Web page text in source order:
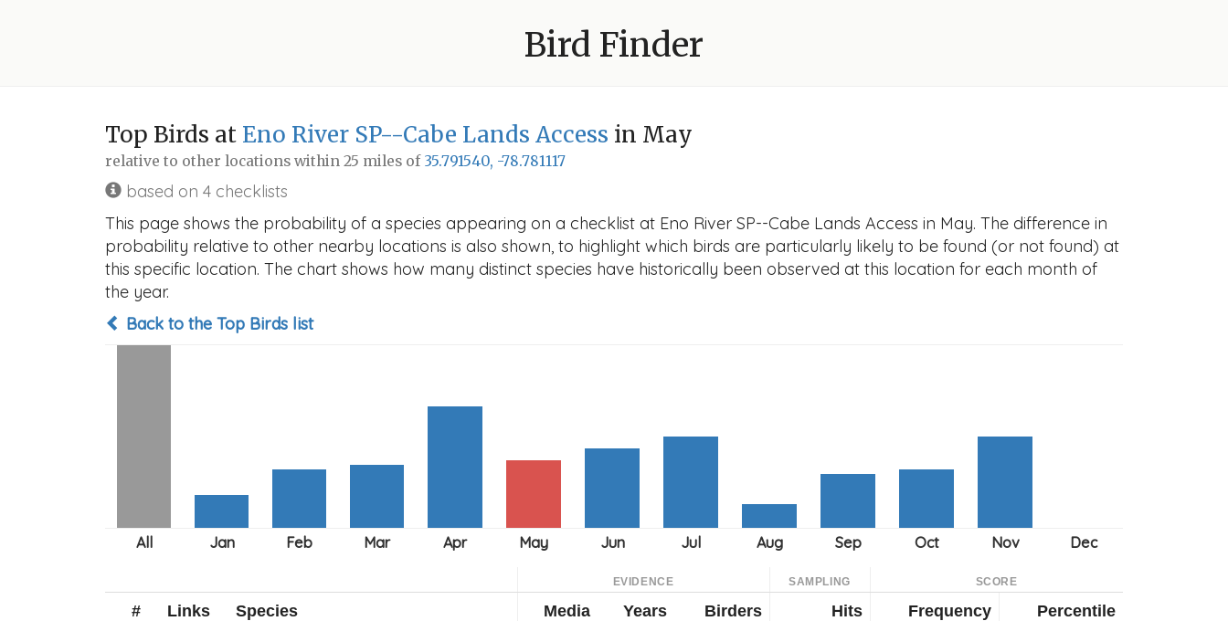
Bird Finder
Top Birds at Eno River SP--Cabe Lands Access in May
relative to other locations within 25 miles of 35.791540, -78.781117
based on 4 checklists
This page shows the probability of a species appearing on a checklist at Eno River SP--Cabe Lands Access in May. The difference in
probability relative to other nearby locations is also shown, to highlight which birds are particularly likely to be found (or not found) at
this specific location. The chart shows how many distinct species have historically been observed at this location for each month of
the year.
Back to the Top Birds list
EVIDENCE SAMPLING SCORE
# Links Species Media Years Birders Hits Frequency Percentile